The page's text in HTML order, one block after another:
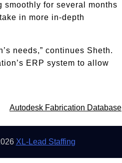
smoothly for several months
in more in-depth
needs,” continues Sheth.
ERP system to allow
Autodesk Fabrication Database
XL-Lead Staffing